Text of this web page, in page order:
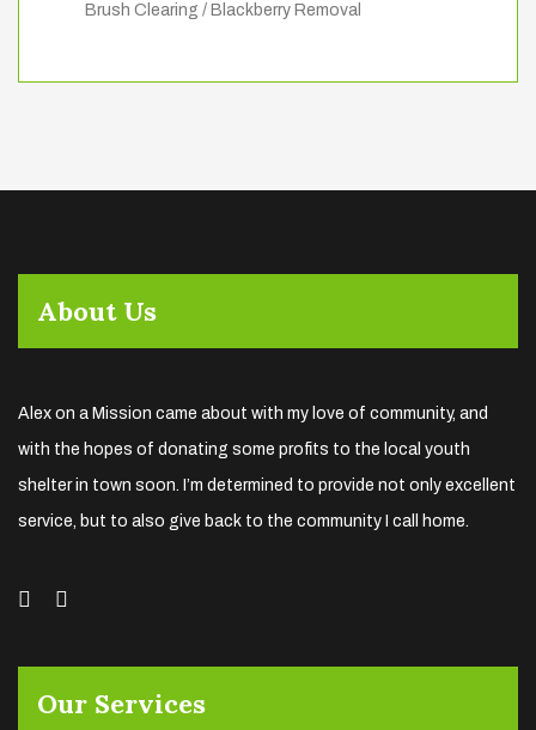
Brush Clearing / Blackberry Removal
About Us
Alex on a Mission came about with my love of community, and
with the hopes of donating some profits to the local youth
shelter in town soon. I’m determined to provide not only excellent
service, but to also give back to the community I call home.
Our Services